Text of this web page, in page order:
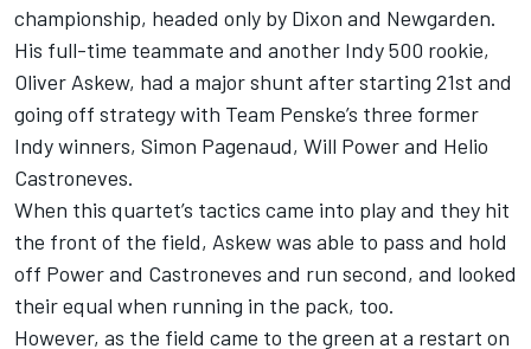
championship, headed only by Dixon and Newgarden.
His full-time teammate and another Indy 500 rookie,
Oliver Askew, had a major shunt after starting 21st and
going off strategy with Team Penske’s three former
Indy winners, Simon Pagenaud, Will Power and Helio
Castroneves.
When this quartet’s tactics came into play and they hit
the front of the field, Askew was able to pass and hold
off Power and Castroneves and run second, and looked
their equal when running in the pack, too.
However, as the field came to the green at a restart on